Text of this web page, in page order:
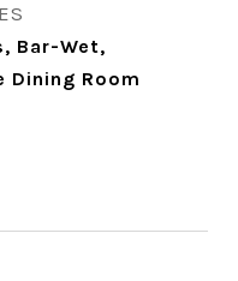
Bar-Wet,
Dining Room